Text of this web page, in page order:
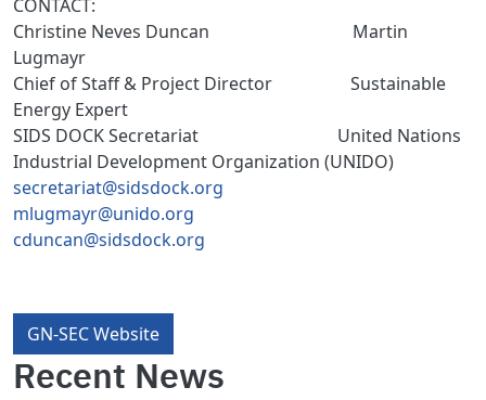
CONTACT:
Christine Neves Duncan Martin
Lugmayr
Chief of Staff & Project Director Sustainable
Energy Expert
SIDS DOCK Secretariat United Nations
Industrial Development Organization (UNIDO)
secretariat@sidsdock.org
mlugmayr@unido.org
cduncan@sidsdock.org
GN-SEC Website
Recent News